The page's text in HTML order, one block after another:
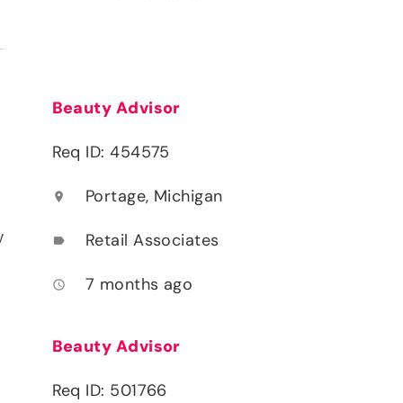
Beauty Advisor
Req ID: 454575
location_on Portage, Michigan
label Retail Associates
access_time 7 months ago
Beauty Advisor
Req ID: 501766